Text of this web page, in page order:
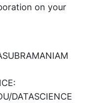
on your
DATASCIENCE